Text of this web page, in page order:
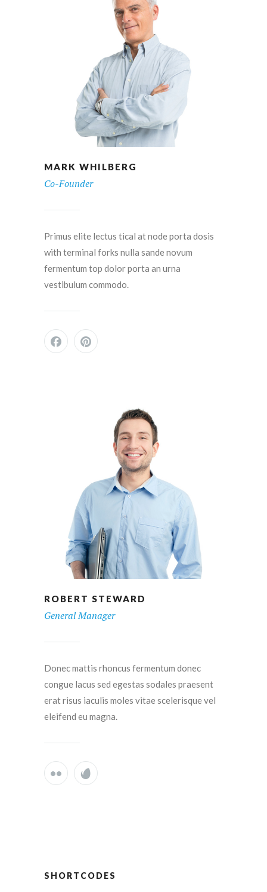
MARK WHILBERG
Co-Founder
Primus elite lectus tical at node porta dosis
with terminal forks nulla sande novum
fermentum top dolor porta an urna
vestibulum commodo.
ROBERT STEWARD
General Manager
Donec mattis rhoncus fermentum donec
congue lacus sed egestas sodales praesent
erat risus iaculis moles vitae scelerisque vel
eleifend eu magna.
SHORTCODES